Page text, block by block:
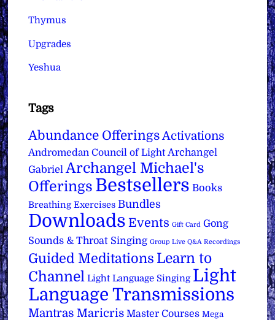
Thymus
Upgrades
Yeshua
Tags
Abundance Offerings Activations
Andromedan Council of Light Archangel
Gabriel Archangel Michael's
Offerings Bestsellers Books
Breathing Exercises Bundles
Downloads Events Gift Card Gong
Sounds & Throat Singing Group Live Q&A Recordings
Guided Meditations Learn to
Channel Light Language Singing Light
Language Transmissions
Mantras Maricris Master Courses Mega